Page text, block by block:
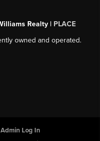
Realty | PLACE
owned and operated.
Admin Log In